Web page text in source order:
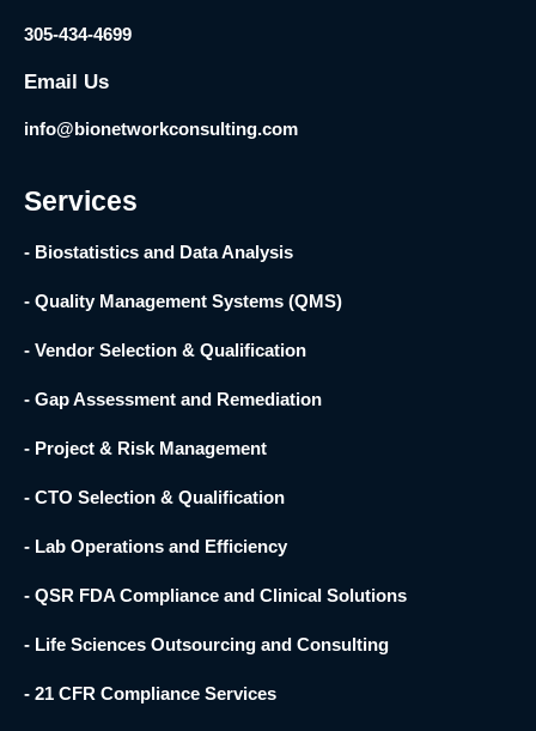
k
-
305-434-4699
Email Us
info@bionetworkconsulting.com
Services
- Biostatistics and Data Analysis
- Quality Management Systems (QMS)
- Vendor Selection & Qualification
- Gap Assessment and Remediation
- Project & Risk Management
- CTO Selection & Qualification
- Lab Operations and Efficiency
- QSR FDA Compliance and Clinical Solutions
- Life Sciences Outsourcing and Consulting
- 21 CFR Compliance Services